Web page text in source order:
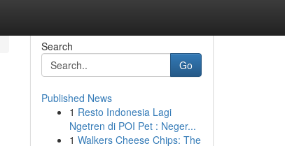
Search
Go
Published News
1 Resto Indonesia Lagi
Ngetren di POI Pet : Neger...
1 Walkers Cheese Chips: The